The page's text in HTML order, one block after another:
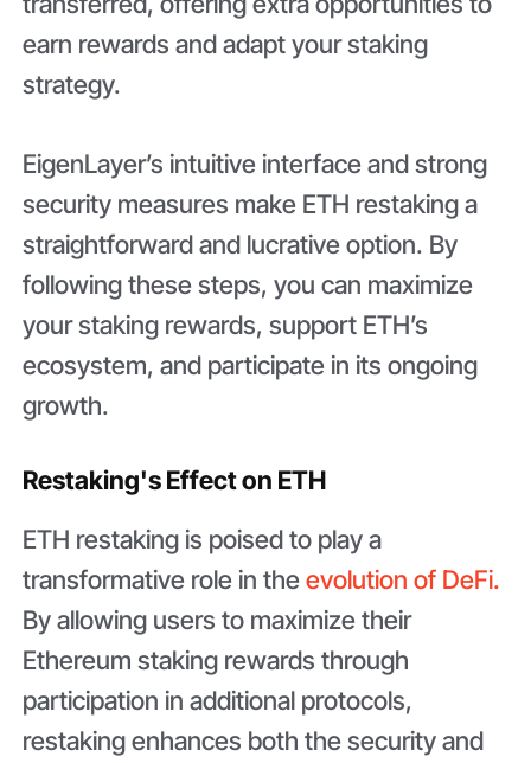
earn rewards and adapt your staking
strategy.
EigenLayer’s intuitive interface and strong
security measures make ETH restaking a
straightforward and lucrative option. By
following these steps, you can maximize
your staking rewards, support ETH’s
ecosystem, and participate in its ongoing
growth.
Restaking's Effect on ETH
ETH restaking is poised to play a
transformative role in theevolution of DeFi.
By allowing users to maximize their
Ethereum staking rewards through
participation in additional protocols,
restaking enhances both the security and